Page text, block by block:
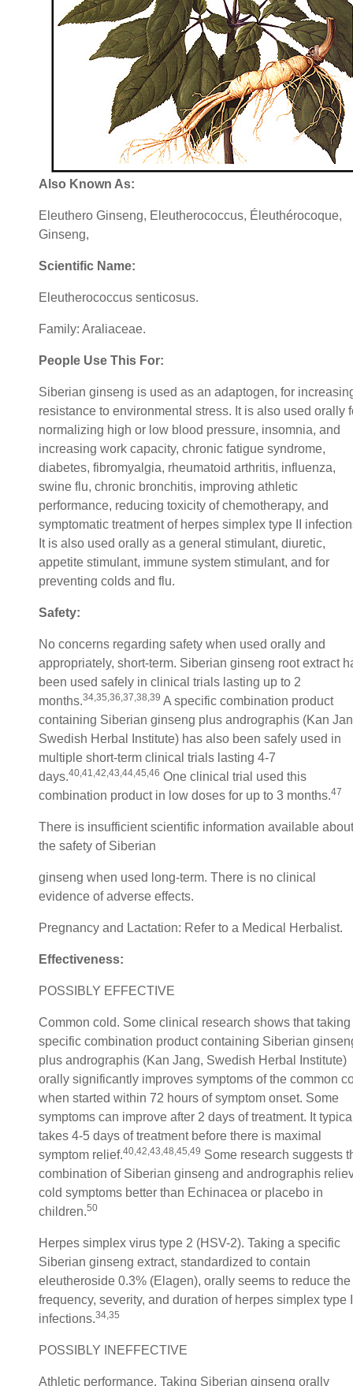
Also Known As:
Eleuthero Ginseng, Eleutherococcus, Éleuthérocoque,
Ginseng,
Scientific Name:
Eleutherococcus senticosus.
Family: Araliaceae.
People Use This For:
Siberian ginseng is used as an adaptogen, for
resistance to environmental stress. It is also used orally
normalizing high or low blood pressure, insomnia, and
increasing work capacity, chronic fatigue syndrome,
diabetes, fibromyalgia, rheumatoid arthritis, influenza,
swine flu, chronic bronchitis, improving athletic
performance, reducing toxicity of chemotherapy, and
symptomatic treatment of herpes simplex type II
It is also used orally as a general stimulant, diuretic,
appetite stimulant, immune system stimulant, and for
preventing colds and flu.
Safety:
No concerns regarding safety when used orally and
appropriately, short-term. Siberian ginseng root extract
been used safely in clinical trials lasting up to 2
months.34,35,36,37,38,39 A specific combination product
containing Siberian ginseng plus andrographis (Kan
Swedish Herbal Institute) has also been safely used in
multiple short-term clinical trials lasting 4-7
days.40,41,42,43,44,45,46 One clinical trial used this
combination product in low doses for up to 3 months.47
There is insufficient scientific information available about
the safety of Siberian
ginseng when used long-term. There is no clinical
evidence of adverse effects.
Pregnancy and Lactation: Refer to a Medical Herbalist.
Effectiveness:
POSSIBLY EFFECTIVE
Common cold. Some clinical research shows that taking
specific combination product containing Siberian
plus andrographis (Kan Jang, Swedish Herbal Institute)
orally significantly improves symptoms of the common
when started within 72 hours of symptom onset. Some
symptoms can improve after 2 days of treatment. It
takes 4-5 days of treatment before there is maximal
symptom relief.40,42,43,48,45,49 Some research suggests
combination of Siberian ginseng and andrographis
cold symptoms better than Echinacea or placebo in
children.50
Herpes simplex virus type 2 (HSV-2). Taking a specific
Siberian ginseng extract, standardized to contain
eleutheroside 0.3% (Elagen), orally seems to reduce the
frequency, severity, and duration of herpes simplex type
infections.34,35
POSSIBLY INEFFECTIVE
Athletic performance. Taking Siberian ginseng orally